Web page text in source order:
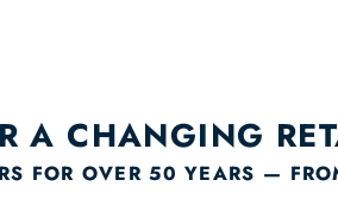
A CHANGING
FOR OVER 50 YEARS —